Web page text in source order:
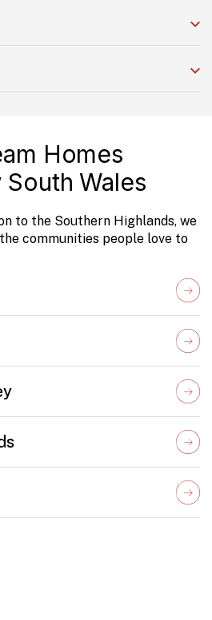
Homes
Wales
to the Southern Highlands, we
communities people love to